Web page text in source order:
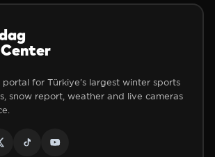
for Türkiye's largest winter sports
snow report, weather and live cameras